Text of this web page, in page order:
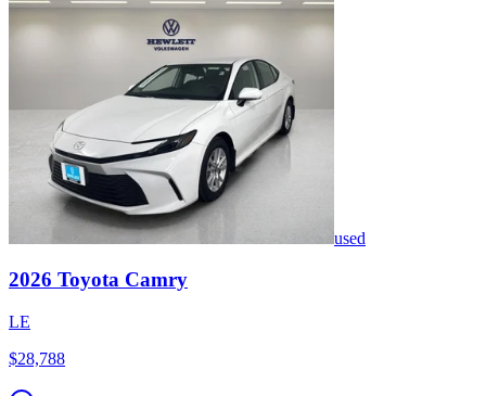
used
2026 Toyota Camry
LE
$28,788